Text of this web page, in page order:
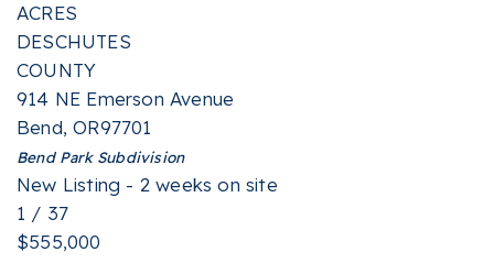
ACRES
DESCHUTES
COUNTY
914 NE Emerson Avenue
Bend,OR97701
Bend ParkSubdivision
New Listing - 2 weeks on site
1 / 37
$555,000